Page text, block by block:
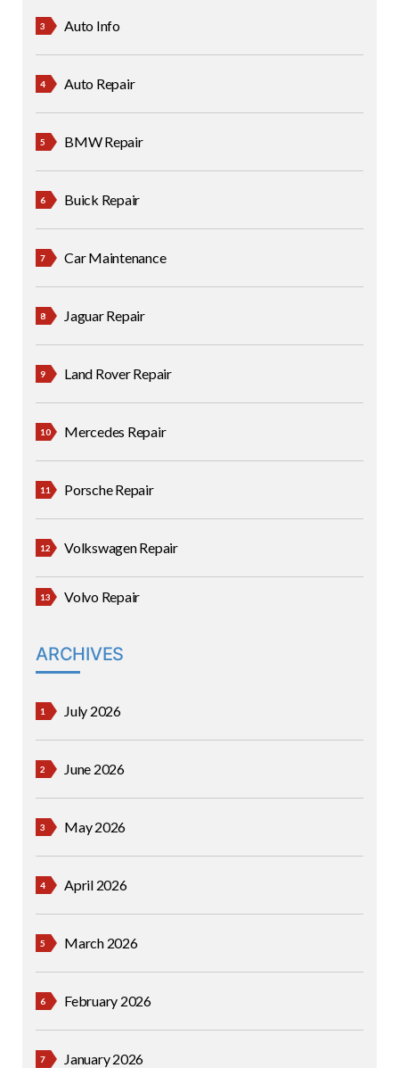
Auto Info
Auto Repair
BMW Repair
Buick Repair
Car Maintenance
Jaguar Repair
Land Rover Repair
Mercedes Repair
Porsche Repair
Volkswagen Repair
Volvo Repair
ARCHIVES
July 2026
June 2026
May 2026
April 2026
March 2026
February 2026
January 2026